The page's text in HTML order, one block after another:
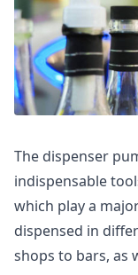
The dispenser
indispensable
which play a
dispensed in
shops to bars, as